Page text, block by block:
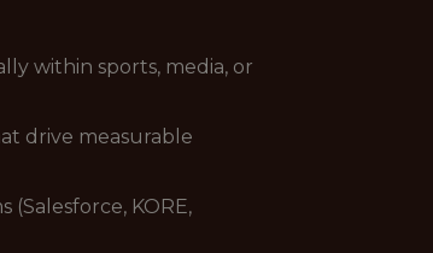
within sports, media, or
drive measurable
KORE,